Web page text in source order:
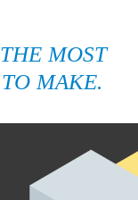
MOST
MAKE.